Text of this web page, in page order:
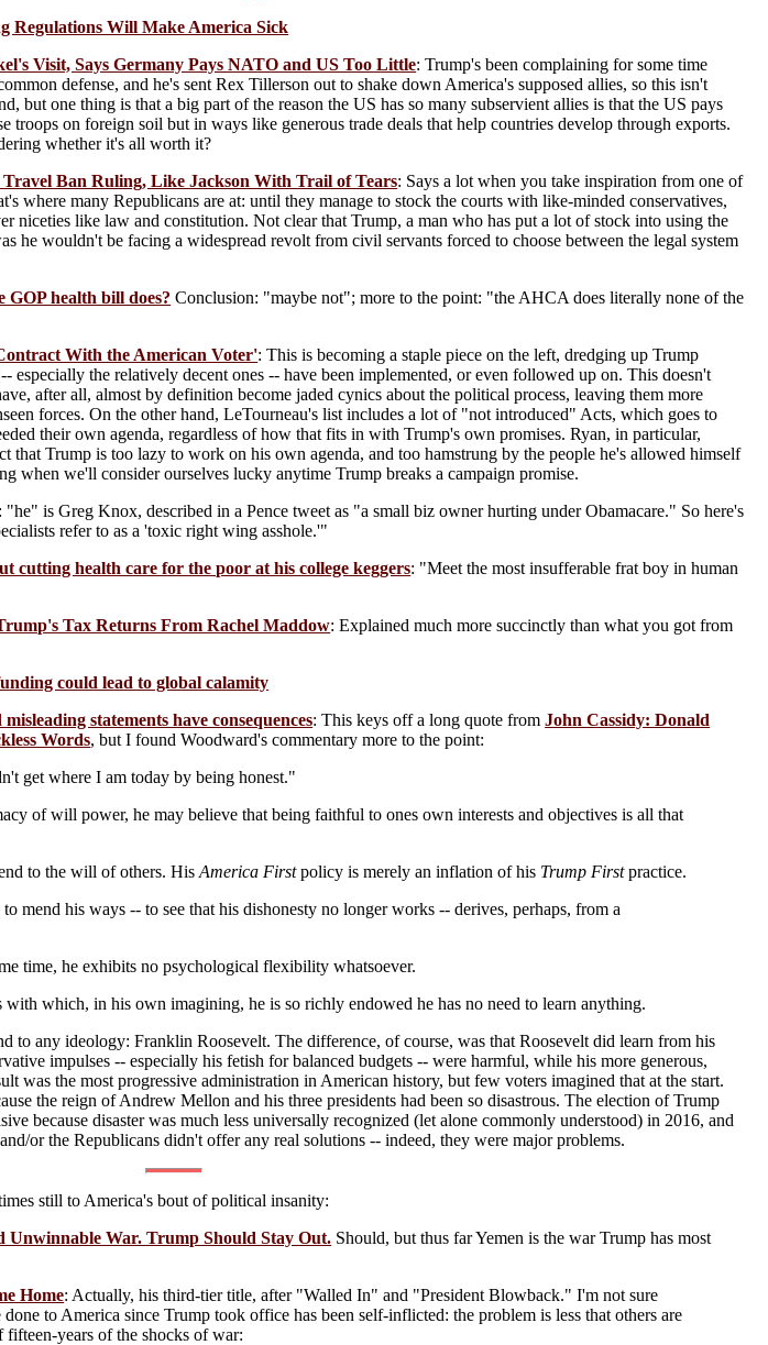
Regulations Will Make America Sick
Visit, Says Germany Pays NATO and US Too Little: Trump's been complaining for some time
defense, and he's sent Rex Tillerson out to shake down America's supposed allies, so this isn't
but one thing is that a big part of the reason the US has so many subservient allies is that the US pays
troops on foreign soil but in ways like generous trade deals that help countries develop through exports.
whether it's all worth it?
Ban Ruling, Like Jackson With Trail of Tears: Says a lot when you take inspiration from one of
where many Republicans are at: until they manage to stock the courts with like-minded conservatives,
niceties like law and constitution. Not clear that Trump, a man who has put a lot of stock into using the
he wouldn't be facing a widespread revolt from civil servants forced to choose between the legal system
health bill does? Conclusion: "maybe not"; more to the point: "the AHCA does literally none of the
With the American Voter': This is becoming a staple piece on the left, dredging up Trump
especially the relatively decent ones -- have been implemented, or even followed up on. This doesn't
after all, almost by definition become jaded cynics about the political process, leaving them more
forces. On the other hand, LeTourneau's list includes a lot of "not introduced" Acts, which goes to
their own agenda, regardless of how that fits in with Trump's own promises. Ryan, in particular,
that Trump is too lazy to work on his own agenda, and too hamstrung by the people he's allowed himself
when we'll consider ourselves lucky anytime Trump breaks a campaign promise.
is Greg Knox, described in a Pence tweet as "a small biz owner hurting under Obamacare." So here's
refer to as a 'toxic right wing asshole.'"
cutting health care for the poor at his college keggers: "Meet the most insufferable frat boy in human
Tax Returns From Rachel Maddow: Explained much more succinctly than what you got from
could lead to global calamity
statements have consequences: This keys off a long quote fromJohn Cassidy: Donald
Words, but I found Woodward's commentary more to the point:
get where I am today by being honest."
of will power, he may believe that being faithful to ones own interests and objectives is all that
to the will of others. HisAmerica Firstpolicy is merely an inflation of his Trump Firstpractice.
mend his ways -- to see that his dishonesty no longer works -- derives, perhaps, from a
time, he exhibits no psychological flexibility whatsoever.
which, in his own imagining, he is so richly endowed he has no need to learn anything.
to any ideology: Franklin Roosevelt. The difference, of course, was that Roosevelt did learn from his
impulses -- especially his fetish for balanced budgets -- were harmful, while his more generous,
was the most progressive administration in American history, but few voters imagined that at the start.
the reign of Andrew Mellon and his three presidents had been so disastrous. The election of Trump
because disaster was much less universally recognized (let alone commonly understood) in 2016, and
or the Republicans didn't offer any real solutions -- indeed, they were major problems.
still to America's bout of political insanity:
Unwinnable War. Trump Should Stay Out. Should, but thus far Yemen is the war Trump has most
Home: Actually, his third-tier title, after "Walled In" and "President Blowback." I'm not sure
to America since Trump took office has been self-inflicted: the problem is less that others are
fifteen-years of the shocks of war: